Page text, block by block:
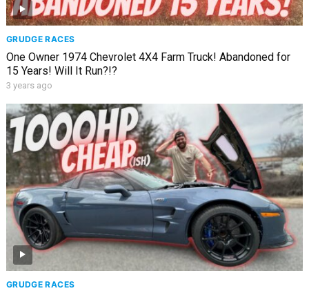
GRUDGE RACES
One Owner 1974 Chevrolet 4X4 Farm Truck! Abandoned for
15 Years! Will It Run?!?
3 years ago
GRUDGE RACES